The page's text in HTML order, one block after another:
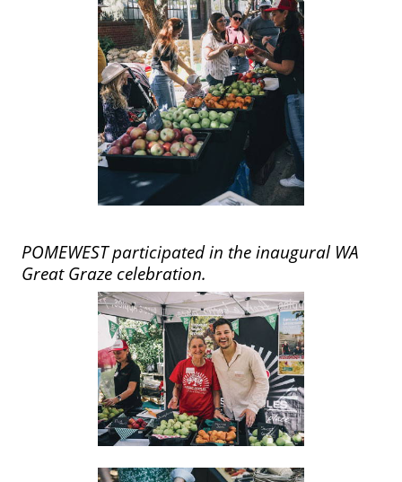
POMEWEST participated in the inaugural WA
Great Graze celebration.